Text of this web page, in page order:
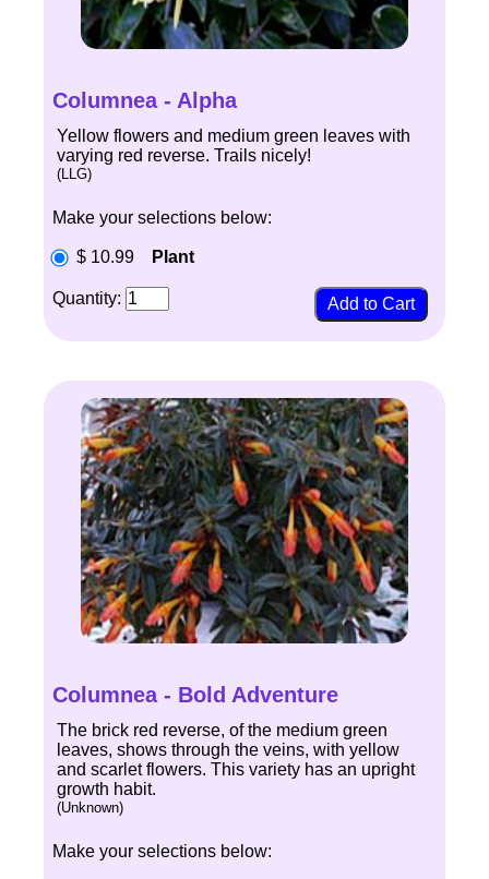
Columnea - Alpha
Yellow flowers and medium green leaves with
varying red reverse. Trails nicely!
(LLG)
Make your selections below:
$ 10.99 Plant
Quantity:
Columnea - Bold Adventure
The brick red reverse, of the medium green
leaves, shows through the veins, with yellow
and scarlet flowers. This variety has an upright
growth habit.
(Unknown)
Make your selections below: